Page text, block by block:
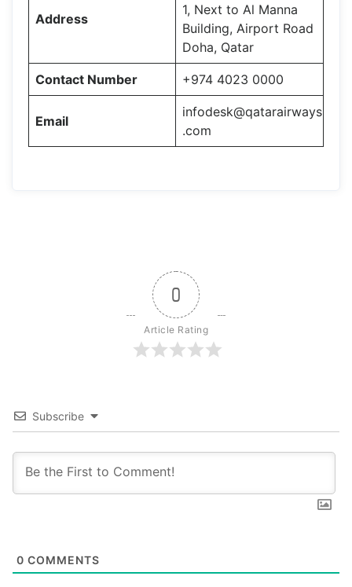
Address
1, Next to Al Manna
Building, Airport Road
Doha, Qatar
Contact Number +974 4023 0000
Email
infodesk@qatarairways
.com
0
Article Rating
Subscribe
0 COMMENTS